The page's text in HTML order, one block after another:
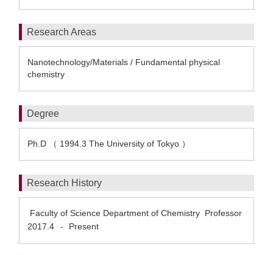
Research Areas
Nanotechnology/Materials / Fundamental physical
chemistry
Degree
Ph.D （ 1994.3 The University of Tokyo ）
Research History
Faculty of Science Department of Chemistry Professor
2017.4
- Present